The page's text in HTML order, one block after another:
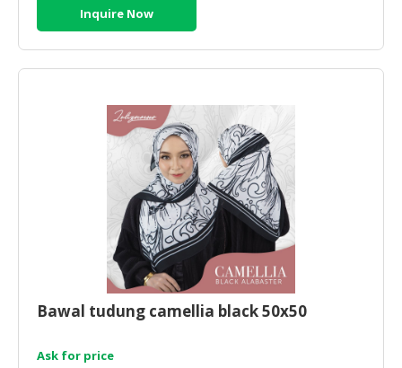
Inquire Now
Bawal tudung camellia black 50x50
Ask for price